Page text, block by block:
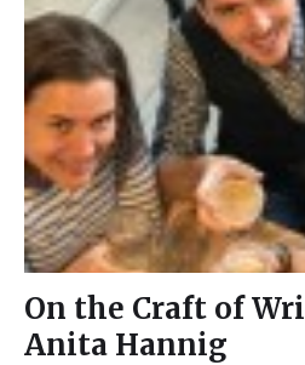
On the Craft of
Anita Hannig